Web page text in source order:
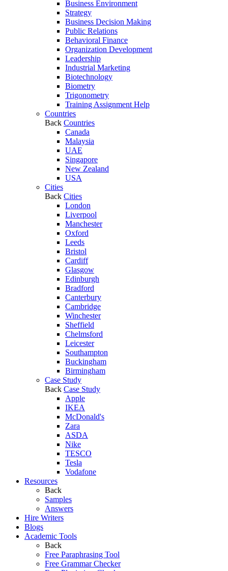
Business Environment
Strategy
Business Decision Making
Public Relations
Behavioral Finance
Organization Development
Leadership
Industrial Marketing
Biotechnology
Biometry
Trigonometry
Training Assignment Help
Countries
Back Countries
Canada
Malaysia
UAE
Singapore
New Zealand
USA
Cities
Back Cities
London
Liverpool
Manchester
Oxford
Leeds
Bristol
Cardiff
Glasgow
Edinburgh
Bradford
Canterbury
Cambridge
Winchester
Sheffield
Chelmsford
Leicester
Southampton
Buckingham
Birmingham
Case Study
Back Case Study
Apple
IKEA
McDonald's
Zara
ASDA
Nike
TESCO
Tesla
Vodafone
Resources
Back
Samples
Answers
Hire Writers
Blogs
Academic Tools
Back
Free Paraphrasing Tool
Free Grammar Checker